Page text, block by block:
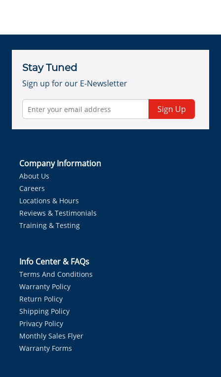
Stay Tuned
Sign up for our E-Newsletter
Sign Up
Company Information
About Us
Careers
Locations & Hours
Reviews & Testimonials
Training & Testing
Info Center & FAQs
Terms And Conditions
Warranty Policy
Return Policy
Shipping Policy
Privacy Policy
Monthly Sales Flyer
Warranty Forms